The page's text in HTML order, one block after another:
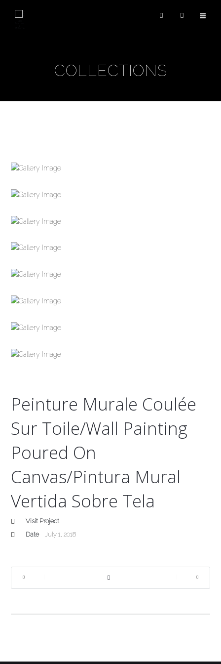
COLLECTIONS
Peinture Murale Coulée
Sur Toile/Wall Painting
Poured On
Canvas/Pintura Mural
Vertida Sobre Tela
Visit Project
Date
July 1, 2018